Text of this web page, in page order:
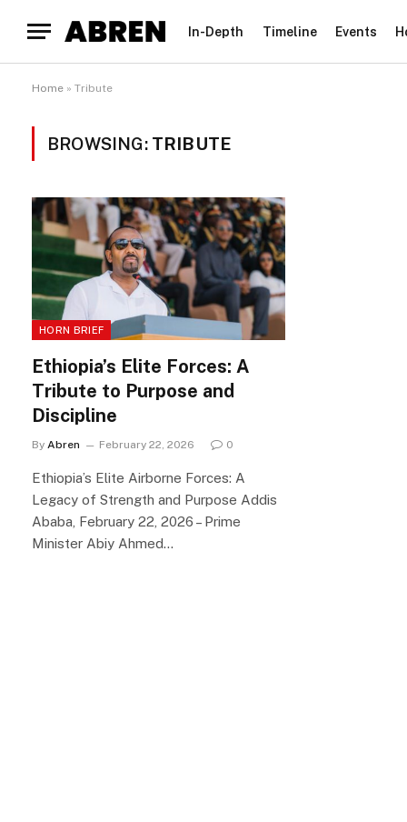
In-Depth Timeline Events
Home » Tribute
BROWSING: TRIBUTE
HORN BRIEF
Ethiopia’s Elite Forces: A
Tribute to Purpose and
Discipline
By Abren February 22, 2026 0
Ethiopia’s Elite Airborne Forces: A
Legacy of Strength and Purpose Addis
Ababa, February 22, 2026 – Prime
Minister Abiy Ahmed…